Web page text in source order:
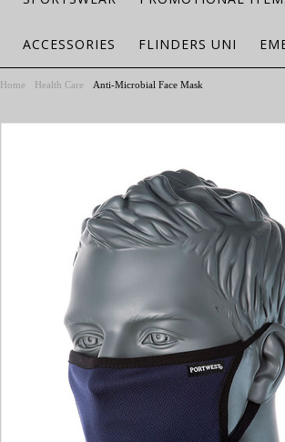
ACCESSORIES FLINDERS UNI
Home Health Care Anti-Microbial Face Mask